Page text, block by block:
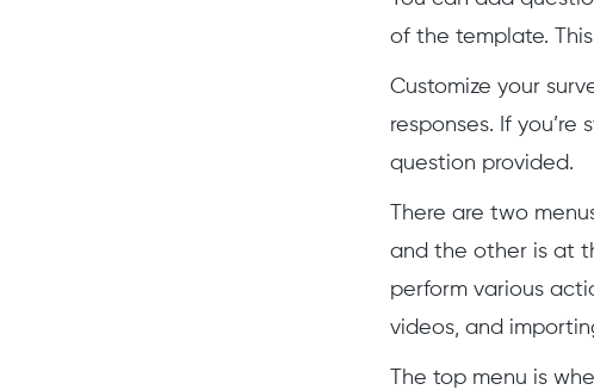
of the template.
Customize your
responses. If
question provided.
There are two
and the other is at
perform various
videos, and
The top menu is